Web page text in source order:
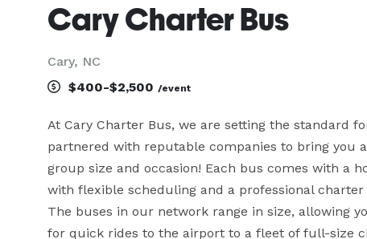
Cary Charter Bus
Cary, NC
$400-$2,500 /event
At Cary Charter Bus, we are setting the standard
partnered with reputable companies to bring you
group size and occasion! Each bus comes with a
with flexible scheduling and a professional
The buses in our network range in size, allowing
for quick rides to the airport to a fleet of full-size